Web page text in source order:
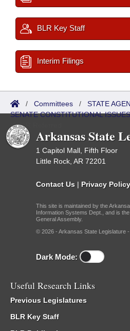
BLR Key Staff
Interim Filings
/ Committees / STATE
SENATE CONSTITUTIONAL
ISP/IR Referred
Arkansas State
1 Capitol Mall, Fifth Floor
Little Rock, AR 72201
Contact Us | Privacy Policy
This site is maintained by the
Information Systems Dept., and is
General Assembly.
© 2026 - Arkansas State Legislature -
Dark Mode:
Useful Research Links
Previous Legislatures
BLR Key Staff